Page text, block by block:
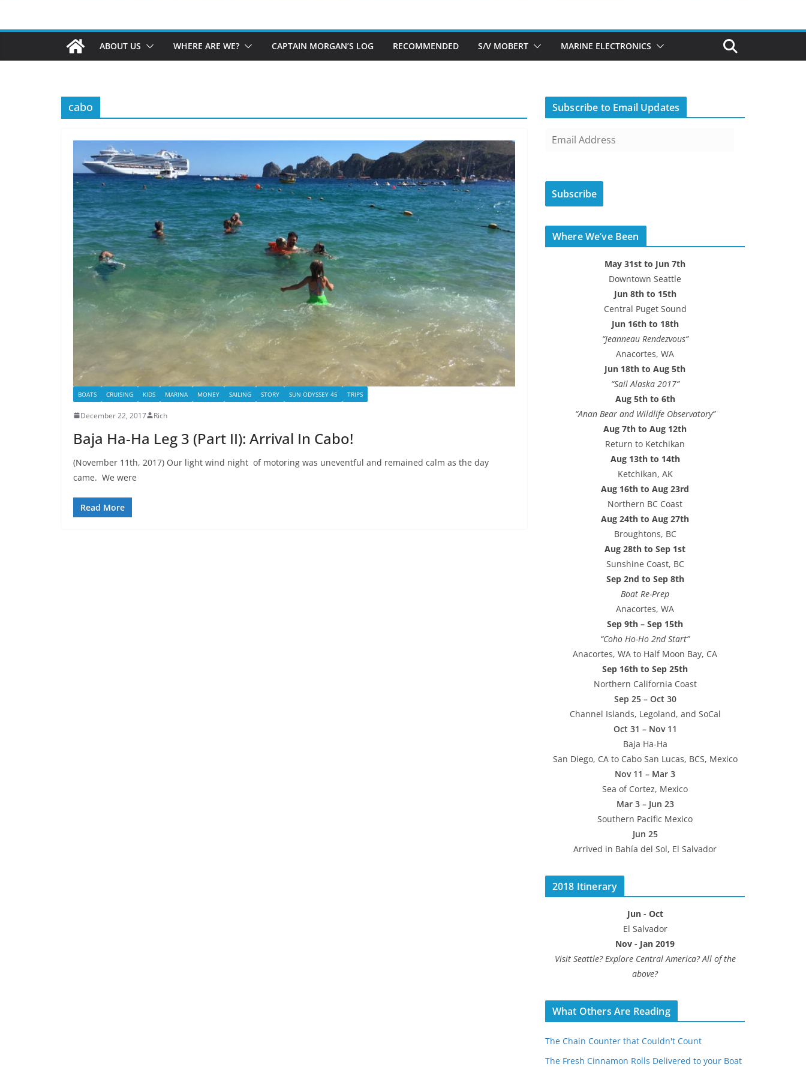
ABOUT US WHERE ARE WE? CAPTAIN MORGAN’S LOG RECOMMENDED S/V MOBERT MARINE ELECTRONICS
cabo
BOATS CRUISING KIDS MARINA MONEY SAILING STORY SUN ODYSSEY 45 TRIPS
December 22, 2017 Rich
Baja Ha-Ha Leg 3 (Part II): Arrival In Cabo!
(November 11th, 2017) Our light wind night of motoring was uneventful and remained calm as the day
came. We were
Read More
Subscribe to Email Updates
i
A
d
Subscribe
Where We’ve Been
May 31st to Jun 7th
Downtown Seattle
Jun 8th to 15th
Central Puget Sound
Jun 16th to 18th
“Jeanneau Rendezvous”
Anacortes, WA
Jun 18th to Aug 5th
“Sail Alaska 2017”
Aug 5th to 6th
“Anan Bear and Wildlife Observatory”
Aug 7th to Aug 12th
Return to Ketchikan
Aug 13th to 14th
Ketchikan, AK
Aug 16th to Aug 23rd
Northern BC Coast
Aug 24th to Aug 27th
Broughtons, BC
Aug 28th to Sep 1st
Sunshine Coast, BC
Sep 2nd to Sep 8th
Boat Re-Prep
Anacortes, WA
Sep 9th – Sep 15th
“Coho Ho-Ho 2nd Start”
Anacortes, WA to Half Moon Bay, CA
Sep 16th to Sep 25th
Northern California Coast
Sep 25 – Oct 30
Channel Islands, Legoland, and SoCal
Oct 31 – Nov 11
Baja Ha-Ha
San Diego, CA to Cabo San Lucas, BCS, Mexico
Nov 11 – Mar 3
Sea of Cortez, Mexico
Mar 3 – Jun 23
Southern Pacific Mexico
Jun 25
Arrived in Bahía del Sol, El Salvador
2018 Itinerary
Jun - Oct
El Salvador
Nov - Jan 2019
Visit Seattle? Explore Central America? All of the
above?
What Others Are Reading
The Chain Counter that Couldn't Count
The Fresh Cinnamon Rolls Delivered to your Boat